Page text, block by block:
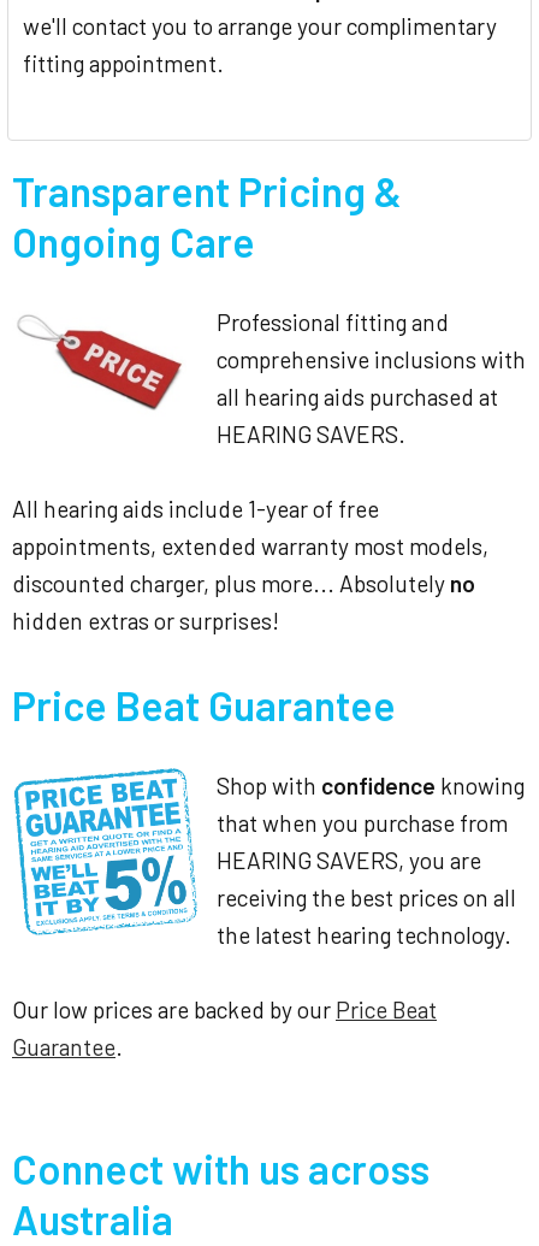
we'll contact you to arrange your complimentary
fitting appointment.
Transparent Pricing &
Ongoing Care
Professional fitting and
comprehensive inclusions with
all hearing aids purchased at
HEARING SAVERS.
All hearing aids include 1-year of free
appointments, extended warranty most models,
discounted charger, plus more... Absolutely no
hidden extras or surprises!
Price Beat Guarantee
Shop with confidence knowing
that when you purchase from
HEARING SAVERS, you are
receiving the best prices on all
the latest hearing technology.
Our low prices are backed by our Price Beat
Guarantee.
Connect with us across
Australia